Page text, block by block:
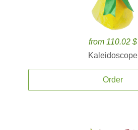
from 110.02 $
Kaleidoscope
Order